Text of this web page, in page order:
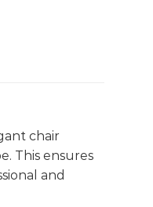
chair
This ensures
and